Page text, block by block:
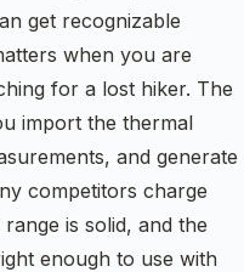
get recognizable
when you are
for a lost hiker. The
import the thermal
and generate
competitors charge
is solid, and the
enough to use with